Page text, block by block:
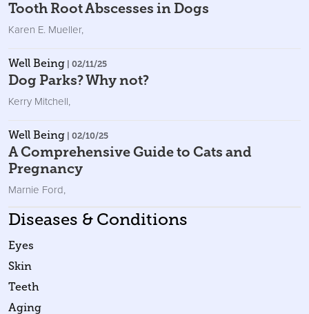
Tooth Root Abscesses in Dogs
Karen E. Mueller,
Well Being | 02/11/25
Dog Parks? Why not?
Kerry Mitchell,
Well Being | 02/10/25
A Comprehensive Guide to Cats and
Pregnancy
Marnie Ford,
Diseases & Conditions
Eyes
Skin
Teeth
Aging